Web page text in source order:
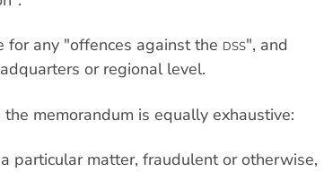
for any "offences against the DSS", and
or regional level.
memorandum is equally exhaustive:
particular matter, fraudulent or otherwise,